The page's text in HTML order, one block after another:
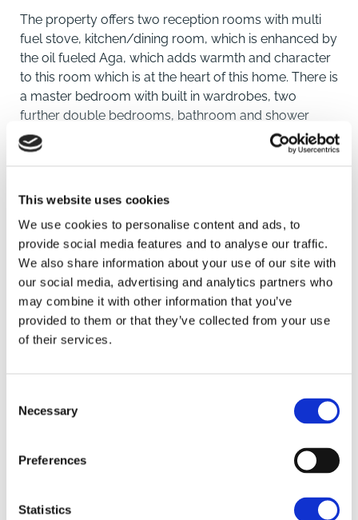
This website uses cookies
We use cookies to personalise content and ads, to
provide social media features and to analyse our traffic.
We also share information about your use of our site with
our social media, advertising and analytics partners who
may combine it with other information that you’ve
provided to them or that they’ve collected from your use
of their services.
Selection
Necessary
Preferences
Statistics
The property offers two reception rooms with multi
fuel stove, kitchen/dining room, which is enhanced by
the oil fueled Aga, which adds warmth and character
to this room which is at the heart of this home. There is
a master bedroom with built in wardrobes, two
further double bedrooms, bathroom and shower
room. The property benefits from oil fired central
heating and offers flexible accommodation.
Enjoying a private gated plot which enjoys a high
courtyard area and secure parking for several cars.
Situated close to the parish church, this barn is full of
character and embraces all of the period charm and
features a barn can offer with modern comforts and
efficiencies.
Long Barn is approached via a gravelled driveway
boasting a wonderful southerly aspect and stunning
views over gently sloping countryside.
which is approximately 4 miles south of the Norfolk
SAVE
To arrange a viewing contact